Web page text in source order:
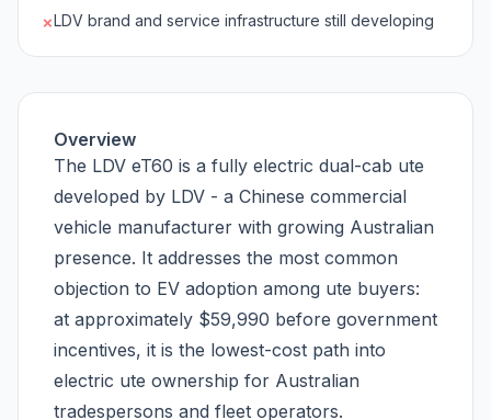
✗LDV brand and service infrastructure still developing
Overview
The LDV eT60 is a fully electric dual-cab ute
developed by LDV - a Chinese commercial
vehicle manufacturer with growing Australian
presence. It addresses the most common
objection to EV adoption among ute buyers:
at approximately $59,990 before government
incentives, it is the lowest-cost path into
electric ute ownership for Australian
tradespersons and fleet operators.